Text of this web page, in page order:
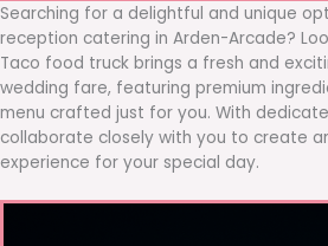
Searching for a delightful and unique
reception catering in Arden-Arcade?
Taco food truck brings a fresh and
wedding fare, featuring premium
menu crafted just for you. With
collaborate closely with you to create
experience for your special day.